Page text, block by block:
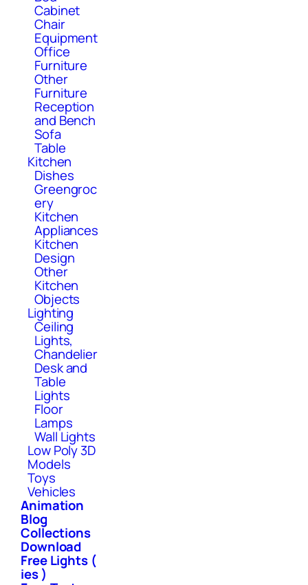
Cabinet
Chair
Equipment
Office
Furniture
Other
Furniture
Reception
and Bench
Sofa
Table
Kitchen
Dishes
Greengroc
ery
Kitchen
Appliances
Kitchen
Design
Other
Kitchen
Objects
Lighting
Ceiling
Lights,
Chandelier
Desk and
Table
Lights
Floor
Lamps
Wall Lights
Low Poly 3D
Models
Toys
Vehicles
Animation
Blog
Collections
Download
Free Lights (
ies )